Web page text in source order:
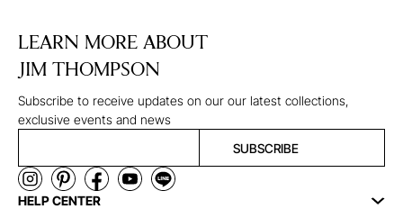
LEARN MORE ABOUT
JIM THOMPSON
Subscribe to receive updates on our our latest collections,
exclusive events and news
SUBSCRIBE
HELP CENTER